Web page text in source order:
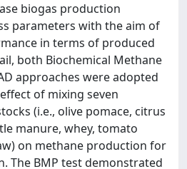
biogas production
parameters with the aim of
in terms of produced
both Biochemical Methane
approaches were adopted
of mixing seven
(i.e., olive pomace, citrus
manure, whey, tomato
on methane production for
The BMP test demonstrated